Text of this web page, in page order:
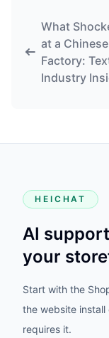
What
at a Chinese
Factory:
Industry
HEICHAT
AI
your
Start with the
the website
requires it.